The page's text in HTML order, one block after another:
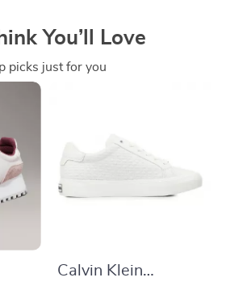
You’ll Love
picks just for you
Calvin Klein